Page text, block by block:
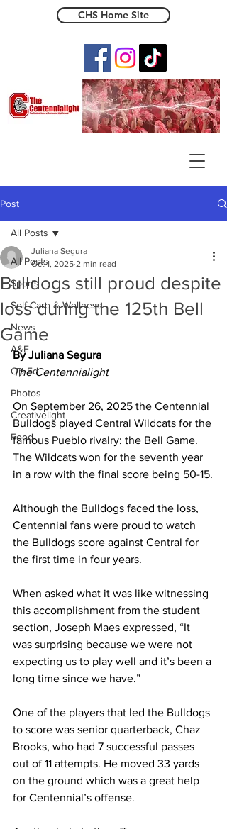
CHS Home Site
Post
All Posts
Sports
Self-Care & Wellness
News
A&E
Op-Ed
Photos
Creativelight
Food
All Posts
Bulldogs still proud despite
loss during the 125th Bell
Game
Juliana Segura
Oct 1, 2025 2 min read
By Juliana Segura
The Centennialight
On September 26, 2025 the Centennial
Bulldogs played Central Wildcats for the
famous Pueblo rivalry: the Bell Game.
The Wildcats won for the seventh year
in a row with the final score being 50-15.
Although the Bulldogs faced the loss,
Centennial fans were proud to watch
the Bulldogs score against Central for
the first time in four years.
When asked what it was like witnessing
this accomplishment from the student
section, Joseph Maes expressed, “It
was surprising because we were not
expecting us to play well and it’s been a
long time since we have.”
One of the players that led the Bulldogs
to score was senior quarterback, Chaz
Brooks, who had 7 successful passes
out of 11 attempts. He moved 33 yards
on the ground which was a great help
for Centennial’s offense.